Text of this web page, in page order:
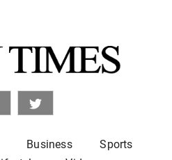
Business
Sports